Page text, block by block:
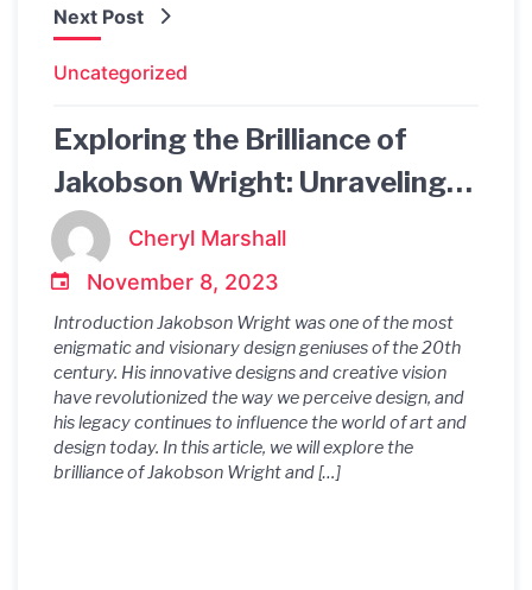
Next Post
Uncategorized
Exploring the Brilliance of
Jakobson Wright: Unraveling
the Enigmatic Innovations of a
Visionary Design Genius
Cheryl Marshall
November 8, 2023
Introduction Jakobson Wright was one of the most
enigmatic and visionary design geniuses of the 20th
century. His innovative designs and creative vision
have revolutionized the way we perceive design, and
his legacy continues to influence the world of art and
design today. In this article, we will explore the
brilliance of Jakobson Wright and […]